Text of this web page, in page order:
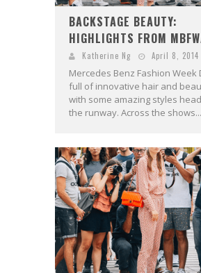
BACKSTAGE BEAUTY:
HIGHLIGHTS FROM
Katherine Ng April 8, 2014
Mercedes Benz Fashion Week
full of innovative hair and
with some amazing styles
the runway. Across the shows...